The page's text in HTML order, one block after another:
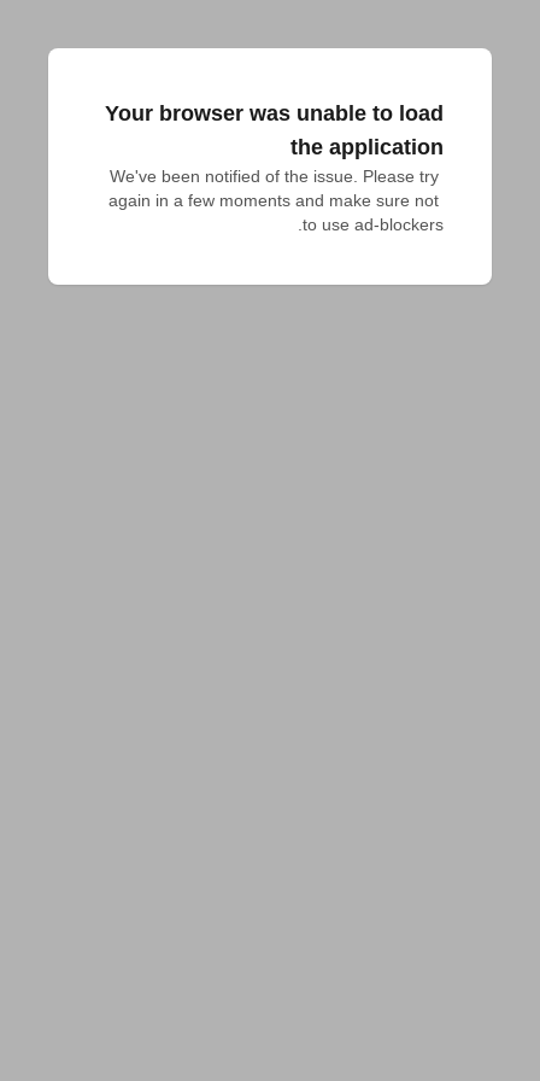
Your browser was unable to load
the application
We've been notified of the issue. Please try
again in a few moments and make sure not
to use ad-blockers.